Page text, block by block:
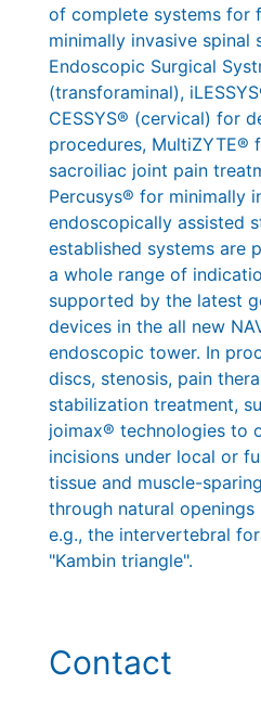
of complete systems for
minimally invasive spinal
Endoscopic Surgical
(transforaminal),
CESSYS® (cervical) for
procedures, MultiZYTE®
sacroiliac joint pain
Percusys® for minimally
endoscopically assisted
established systems are
a whole range of
supported by the latest
devices in the all new
endoscopic tower. In
discs, stenosis, pain
stabilization treatment,
joimax® technologies to
incisions under local or
tissue and muscle-
through natural openings
e.g., the intervertebral
"Kambin triangle".
Contact